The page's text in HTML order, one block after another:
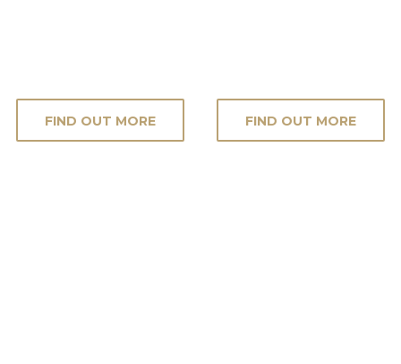
FIND OUT MORE FIND OUT MORE